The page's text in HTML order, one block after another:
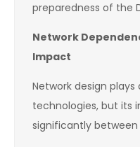
preparedness of the
Network
Impact
Network design
technologies, but its
significantly